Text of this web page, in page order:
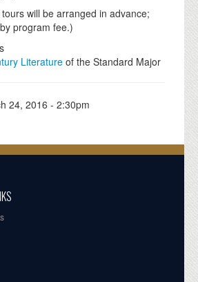
will be arranged in advance;
program fee.)
Literature of the Standard Major
24, 2016 - 2:30pm